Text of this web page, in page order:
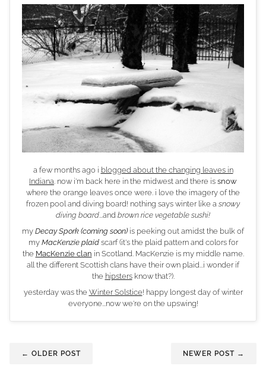
a few months ago i blogged about the changing leaves in
Indiana. now i'm back here in the midwest and there is snow
where the orange leaves once were. i love the imagery of the
frozen pool and diving board! nothing says winter like a snowy
diving board...and brown rice vegetable sushi!
my Decay Spork (coming soon) is peeking out amidst the bulk of
my MacKenzie plaidscarf (it's the plaid pattern and colors for
the MacKenzie clan in Scotland. MacKenzie is my middle name.
all the different Scottish clans have their own plaid...i wonder if
the hipstersknow that?).
yesterday was the Winter Solstice! happy longest day of winter
everyone...now we're on the upswing!
← OLDER POST NEWER POST →